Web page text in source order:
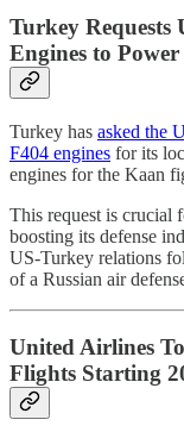
Turkey Requests
Engines to
Turkey has asked the
F404 engines for its
engines for the Kaan
This request is crucial
boosting its defense
US-Turkey relations
of a Russian air
United Airlines
Flights Starting